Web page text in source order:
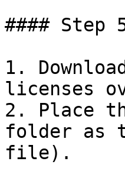
#### Step
1.
licenses
2. Place
folder as
file).